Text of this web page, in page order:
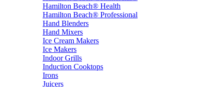
Hamilton Beach® Health
Hamilton Beach® Professional
Hand Blenders
Hand Mixers
Ice Cream Makers
Ice Makers
Indoor Grills
Induction Cooktops
Irons
Juicers